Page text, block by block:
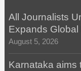
All Journalists
Expands
August 5, 2026
Karnataka aims